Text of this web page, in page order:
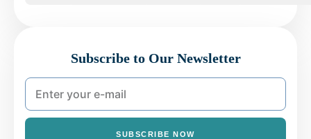
Subscribe to Our Newsletter
SUBSCRIBE NOW